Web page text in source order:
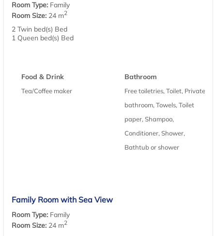
Room Type: Family
Room Size: 24 m2
2 Twin bed(s) Bed
1 Queen bed(s) Bed
Food & Drink
Tea/Coffee maker
Bathroom
Free toiletries, Toilet, Private
bathroom, Towels, Toilet
paper, Shampoo,
Conditioner, Shower,
Bathtub or shower
Family Room with Sea View
Room Type: Family
Room Size: 24 m2